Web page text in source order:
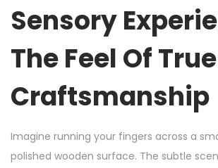
Sensory
The Feel Of True
Craftsmanship
Imagine running your fingers across a
polished wooden surface. The subtle